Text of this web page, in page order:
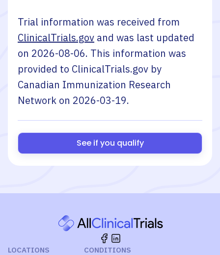
Trial information was received from
ClinicalTrials.gov and was last updated
on 2026-08-06. This information was
provided to ClinicalTrials.gov by
Canadian Immunization Research
Network on 2026-03-19.
See if you qualify
LOCATIONS CONDITIONS